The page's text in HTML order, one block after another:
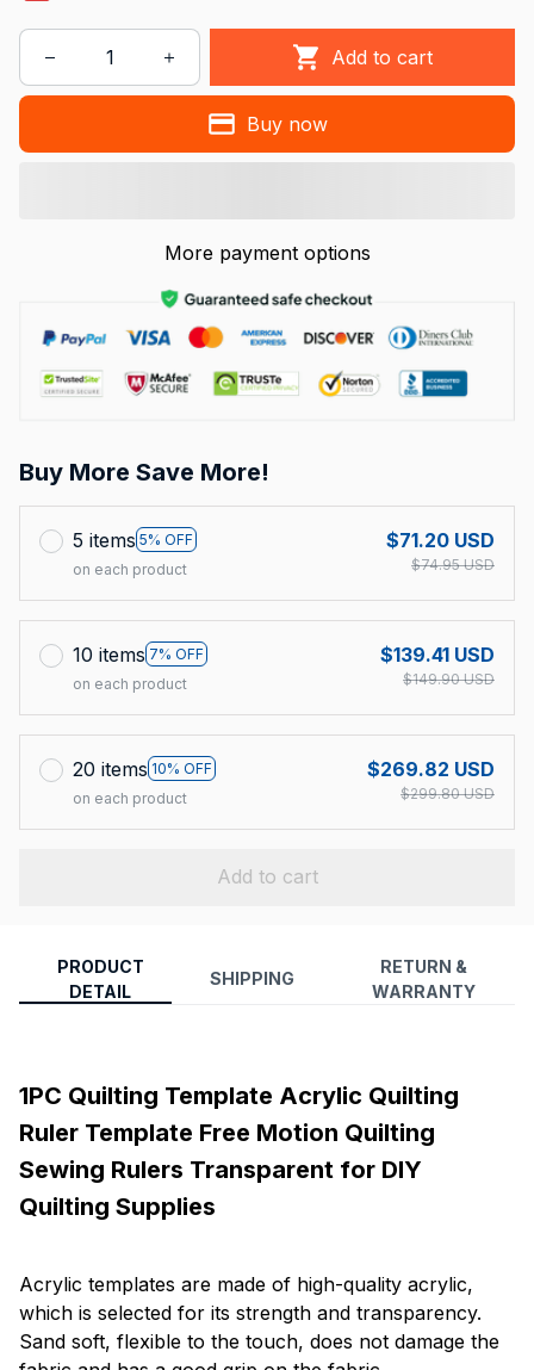
Add to cart
Buy now
More payment options
Buy More Save More!
5 items 5% OFF
on each product
$71.20 USD
$74.95 USD
10 items 7% OFF
on each product
$139.41 USD
$149.90 USD
20 items 10% OFF
on each product
$269.82 USD
$299.80 USD
Add to cart
PRODUCT
DETAIL
SHIPPING
RETURN &
WARRANTY
1PC Quilting Template Acrylic Quilting
Ruler Template Free Motion Quilting
Sewing Rulers Transparent for DIY
Quilting Supplies
Acrylic templates are made of high-quality acrylic,
which is selected for its strength and transparency.
Sand soft, flexible to the touch, does not damage the